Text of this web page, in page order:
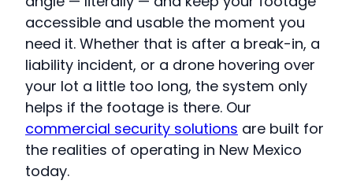
accessible and usable the moment you
need it. Whether that is after a break-in, a
liability incident, or a drone hovering over
your lot a little too long, the system only
helps if the footage is there. Our
commercial security solutions are built for
the realities of operating in New Mexico
today.